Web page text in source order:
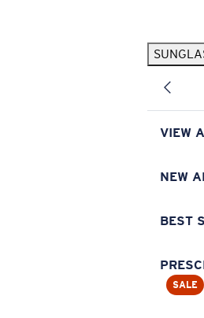
VIEW
NEW
BEST
SALE
Pilothouse PRO Limited Edition Pack